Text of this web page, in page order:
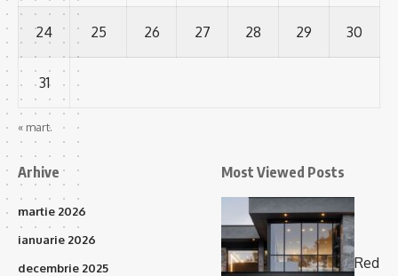
24 25 26 27 28 29 30
31
« mart.
Arhive
martie 2026
ianuarie 2026
decembrie 2025
Most Viewed Posts
Red